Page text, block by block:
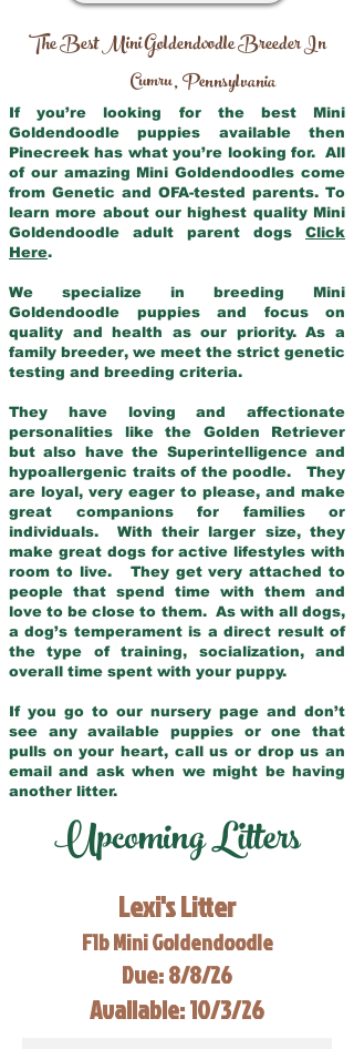
The Best Mini Goldendoodle Breeder In
Cumru,Pennsylvania
If you’re looking for the best Mini
Goldendoodle puppies available then
Pinecreek has what you’re looking for. All
of our amazing Mini Goldendoodles come
from Genetic and OFA-tested parents. To
learn more about our highest quality Mini
Goldendoodle adult parent dogs Click
Here.
We specialize in breeding Mini
Goldendoodle puppies and focus on
quality and health as our priority. As a
family breeder, we meet the strict genetic
testing and breeding criteria.
They have loving and affectionate
personalities like the Golden Retriever
but also have the Superintelligence and
hypoallergenic traits of the poodle. They
are loyal, very eager to please, and make
great companions for families or
individuals. With their larger size, they
make great dogs for active lifestyles with
room to live. They get very attached to
people that spend time with them and
love to be close to them. As with all dogs,
a dog’s temperament is a direct result of
the type of training, socialization, and
overall time spent with your puppy.
If you go to our nursery page and don’t
see any available puppies or one that
pulls on your heart, call us or drop us an
email and ask when we might be having
another litter.
Upcoming Litters
Lexi's Litter
F1b Mini Goldendoodle
Due: 8/8/26
Available: 10/3/26